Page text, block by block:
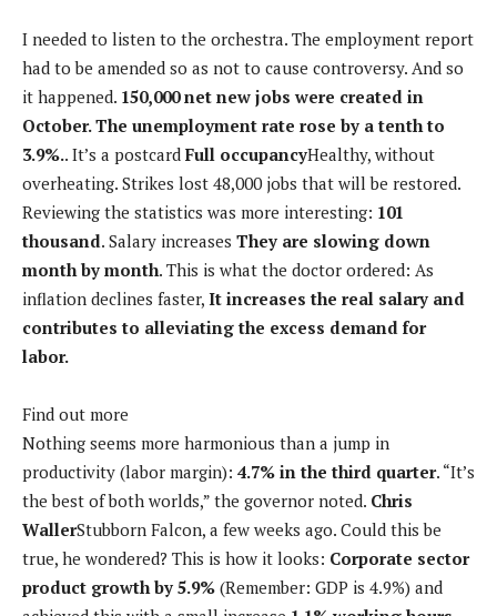
I needed to listen to the orchestra. The employment report
had to be amended so as not to cause controversy. And so
it happened. 150,000 net new jobs were created in
October. The unemployment rate rose by a tenth to
3.9%.. It’s a postcard Full occupancyHealthy, without
overheating. Strikes lost 48,000 jobs that will be restored.
Reviewing the statistics was more interesting: 101
thousand. Salary increases They are slowing down
month by month. This is what the doctor ordered: As
inflation declines faster, It increases the real salary and
contributes to alleviating the excess demand for
labor.
Find out more
Nothing seems more harmonious than a jump in
productivity (labor margin): 4.7% in the third quarter. “It’s
the best of both worlds,” the governor noted. Chris
WallerStubborn Falcon, a few weeks ago. Could this be
true, he wondered? This is how it looks: Corporate sector
product growth by 5.9% (Remember: GDP is 4.9%) and